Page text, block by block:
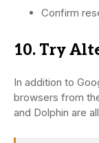
Confirm
10. Try
In addition to
browsers from
and Dolphin are